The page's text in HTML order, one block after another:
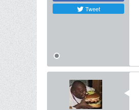
Tweet